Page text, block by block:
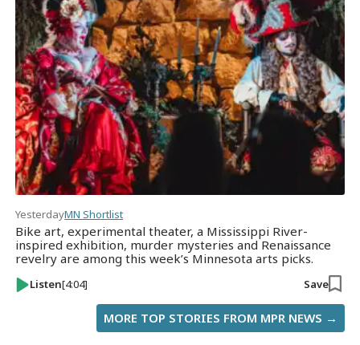
YesterdayMN Shortlist
Bike art, experimental theater, a Mississippi River-
inspired exhibition, murder mysteries and Renaissance
revelry are among this week’s Minnesota arts picks.
Listen[4:04] Save
MORE TOP STORIES FROM MPR NEWS →